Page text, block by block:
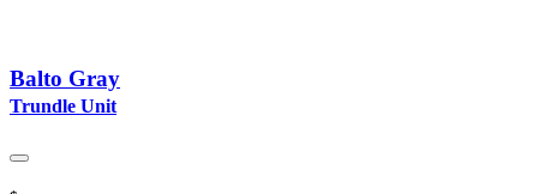
Balto Gray
Trundle Unit